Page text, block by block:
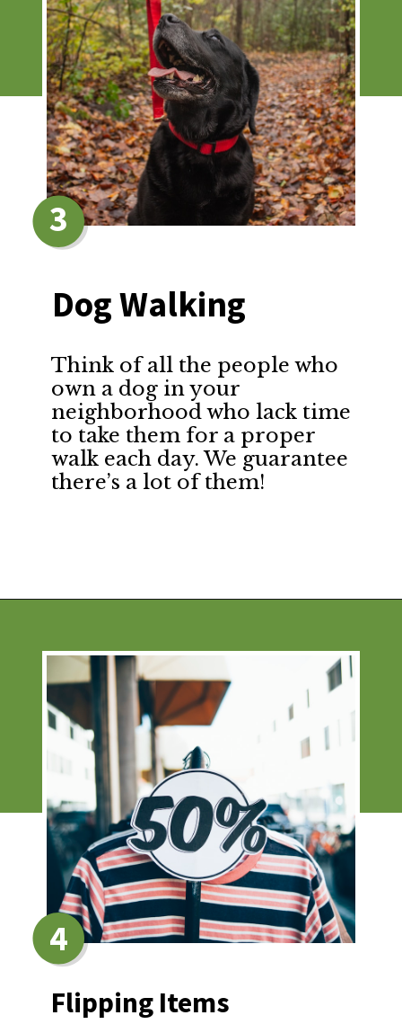
Dog Walking
Think of all the people who
own a dog in your
neighborhood who lack time
to take them for a proper
walk each day. We guarantee
there’s a lot of them!
3
Flipping Items
4